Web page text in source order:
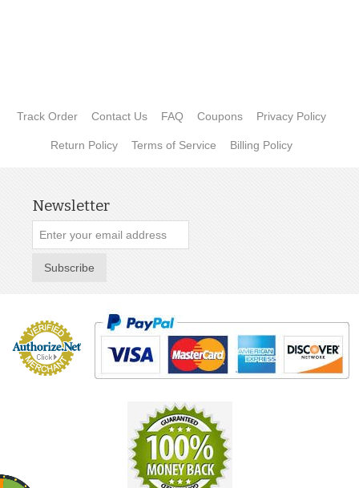
Track Order Contact Us FAQ Coupons Privacy Policy
Return Policy Terms of Service Billing Policy
Newsletter
Subscribe